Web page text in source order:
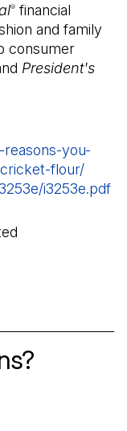
® financial
and family
consumer
President's
you-
flour/
i3253e.pdf